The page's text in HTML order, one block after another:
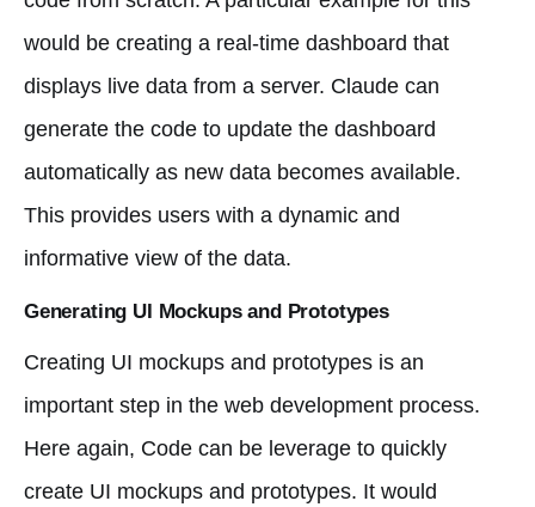
would be creating a real-time dashboard that
displays live data from a server. Claude can
generate the code to update the dashboard
automatically as new data becomes available.
This provides users with a dynamic and
informative view of the data.
Generating UI Mockups and Prototypes
Creating UI mockups and prototypes is an
important step in the web development process.
Here again, Code can be leverage to quickly
create UI mockups and prototypes. It would